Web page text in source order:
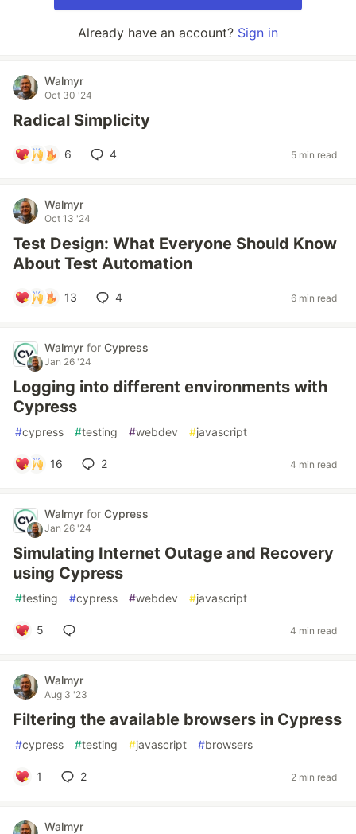
Already have an account? Sign in
Walmyr
Oct 30 '24
Radical Simplicity
6 4 5 min read
Walmyr
Oct 13 '24
Test Design: What Everyone Should Know
About Test Automation
13 4 6 min read
Walmyr for Cypress
Jan 26 '24
Logging into different environments with
Cypress
#cypress #testing #webdev #javascript
16 2 4 min read
Walmyr for Cypress
Jan 26 '24
Simulating Internet Outage and Recovery
using Cypress
#testing #cypress #webdev #javascript
5 4 min read
Walmyr
Aug 3 '23
Filtering the available browsers in Cypress
#cypress #testing #javascript #browsers
1 2 2 min read
Walmyr